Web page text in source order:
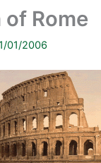
Rome
01/2006